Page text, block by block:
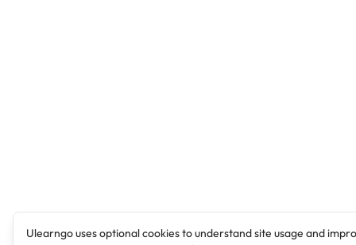
Ulearngo uses optional cookies to understand site usage and